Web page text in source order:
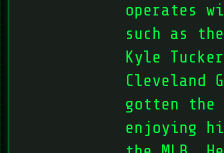
operates
such as
Kyle
Cleveland
gotten the
enjoying